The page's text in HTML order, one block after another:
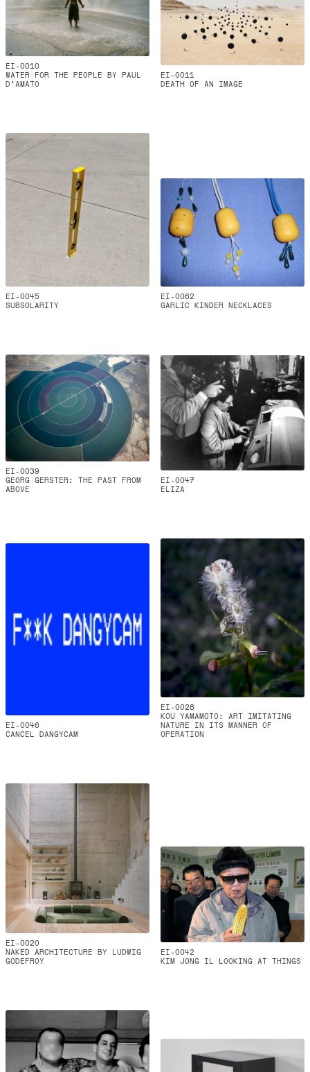
EI-0010
WATER FOR THE PEOPLE BY PAUL
D'AMATO
EI-0011
DEATH OF AN IMAGE
EI-0045
SUBSOLARITY
EI-0062
GARLIC KINDER NECKLACES
EI-0039
GEORG GERSTER: THE PAST FROM
ABOVE
EI-0047
ELIZA
EI-0046
CANCEL DANGYCAM
EI-0028
KOU YAMAMOTO: ART IMITATING
NATURE IN ITS MANNER OF
OPERATION
EI-0020
NAKED ARCHITECTURE BY LUDWIG
GODEFROY
EI-0042
KIM JONG IL LOOKING AT THINGS